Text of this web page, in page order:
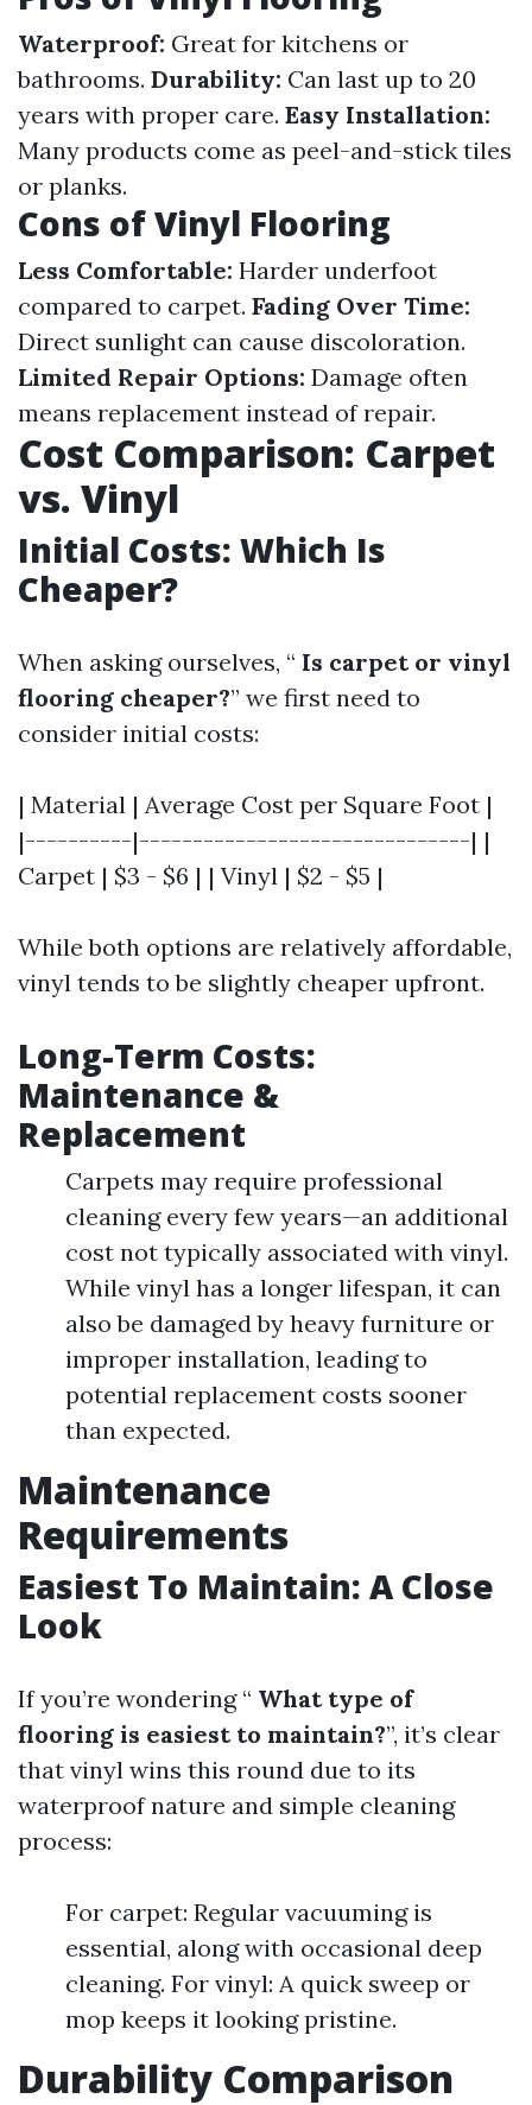
Waterproof: Great for kitchens or
bathrooms. Durability: Can last up to 20
years with proper care. Easy Installation:
Many products come as peel-and-stick tiles
or planks.
Cons of Vinyl Flooring
Less Comfortable: Harder underfoot
compared to carpet. Fading Over Time:
Direct sunlight can cause discoloration.
Limited Repair Options: Damage often
means replacement instead of repair.
Cost Comparison: Carpet
vs. Vinyl
Initial Costs: Which Is
Cheaper?
When asking ourselves, “ Is carpet or vinyl
flooring cheaper?” we first need to
consider initial costs:
| Material | Average Cost per Square Foot |
|----------|-------------------------------| |
Carpet | $3 - $6 | | Vinyl | $2 - $5 |
While both options are relatively affordable,
vinyl tends to be slightly cheaper upfront.
Long-Term Costs:
Maintenance &
Replacement
Carpets may require professional
cleaning every few years—an additional
cost not typically associated with vinyl.
While vinyl has a longer lifespan, it can
also be damaged by heavy furniture or
improper installation, leading to
potential replacement costs sooner
than expected.
Maintenance
Requirements
Easiest To Maintain: A Close
Look
If you’re wondering “ What type of
flooring is easiest to maintain?”, it’s clear
that vinyl wins this round due to its
waterproof nature and simple cleaning
process:
For carpet: Regular vacuuming is
essential, along with occasional deep
cleaning. For vinyl: A quick sweep or
mop keeps it looking pristine.
Durability Comparison